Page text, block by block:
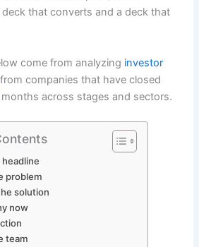
that converts and a deck that
come from analyzing investor
from companies that have closed
across stages and sectors.
headline
problem
solution
now
team